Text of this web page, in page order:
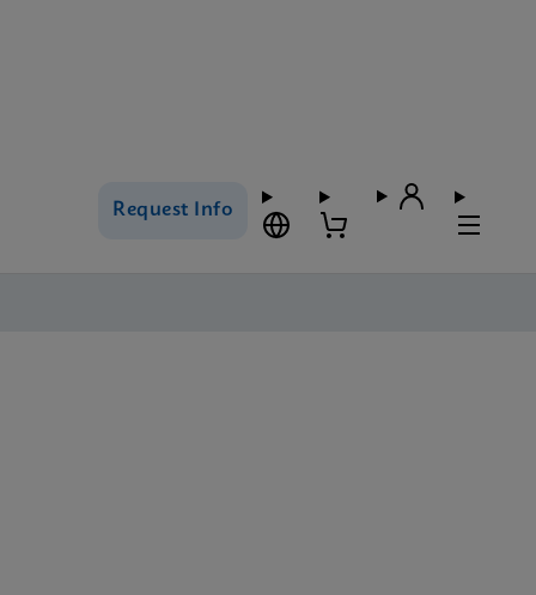
Request Info